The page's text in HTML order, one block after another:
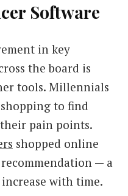
Software
in key
the board is
tools. Millennials
to find
pain points.
shopped online
— a
with time.